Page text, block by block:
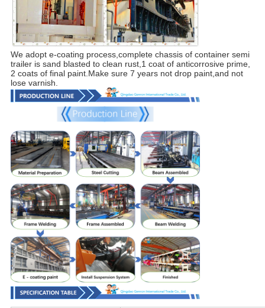
We adopt e-coating process,complete chassis of container semi
trailer is sand blasted to clean rust,1 coat of anticorrosive prime,
2 coats of final paint.Make sure 7 years not drop paint,and not
lose varnish.